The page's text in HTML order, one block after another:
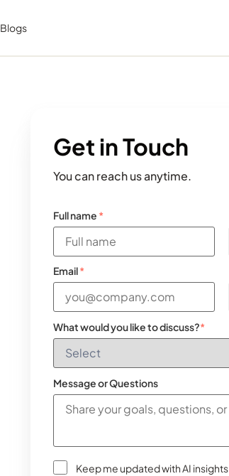
Blogs
Get in Touch
You can reach us anytime.
Full name *
Email*
What would you like to discuss?*
Message or Questions
Keep me updated with AI